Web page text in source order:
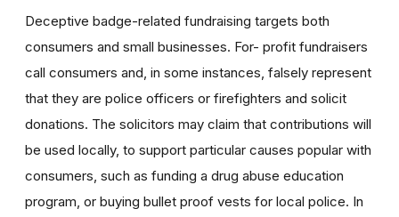
Deceptive badge-related fundraising targets both
consumers and small businesses. For- profit fundraisers
call consumers and, in some instances, falsely represent
that they are police officers or firefighters and solicit
donations. The solicitors may claim that contributions will
be used locally, to support particular causes popular with
consumers, such as funding a drug abuse education
program, or buying bullet proof vests for local police. In